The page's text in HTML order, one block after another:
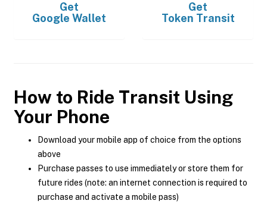
Get
Google Wallet
Get
Token Transit
How to Ride Transit Using
Your Phone
Download your mobile app of choice from the options
above
Purchase passes to use immediately or store them for
future rides (note: an internet connection is required to
purchase and activate a mobile pass)